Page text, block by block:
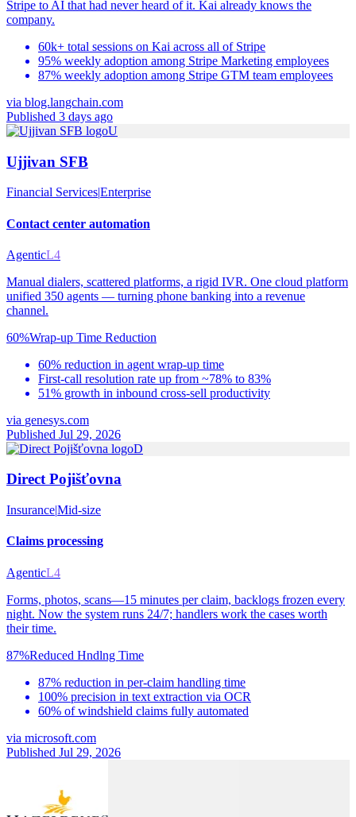
Stripe to AI that had never heard of it. Kai already knows the
company.
60k+ total sessions on Kai across all of Stripe
95% weekly adoption among Stripe Marketing employees
87% weekly adoption among Stripe GTM team employees
via blog.langchain.com
Published 3 days ago
U
Ujjivan SFB
Financial Services|Enterprise
Contact center automation
AgenticL4
Manual dialers, scattered platforms, a rigid IVR. One cloud platform
unified 350 agents — turning phone banking into a revenue
channel.
60%Wrap-up Time Reduction
60% reduction in agent wrap-up time
First-call resolution rate up from ~78% to 83%
51% growth in inbound cross-sell productivity
via genesys.com
Published Jul 29, 2026
D
Direct Pojišťovna
Insurance|Mid-size
Claims processing
AgenticL4
Forms, photos, scans—15 minutes per claim, backlogs frozen every
night. Now the system runs 24/7; handlers work the cases worth
their time.
87%Reduced Hndlng Time
87% reduction in per-claim handling time
100% precision in text extraction via OCR
60% of windshield claims fully automated
via microsoft.com
Published Jul 29, 2026